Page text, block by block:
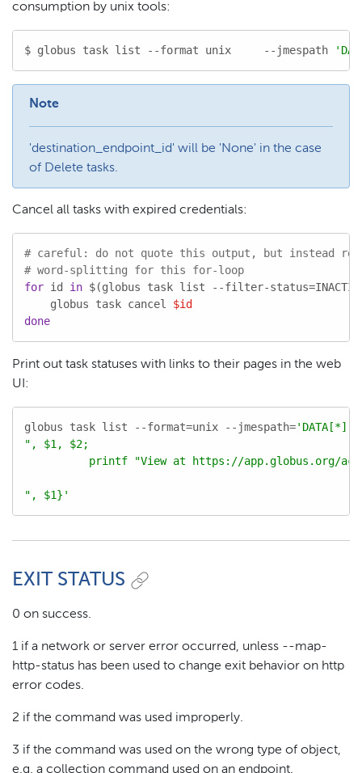
consumption by unix tools:
$ globus task list --format unix     --jmespath
Note
'destination_endpoint_id' will be 'None' in the case
of Delete tasks.
Cancel all tasks with expired credentials:
# careful: do not quote this output, but instead
# word-splitting for this for-loop
for id in $(globus task list --filter-
    globus task cancel
$id
done
Print out task statuses with links to their pages in the web
UI:
globus task list --format=unix --jmespath=
", $1, $2;
printf "View at https://app.globus.org/
", $1}'
EXIT STATUS
0 on success.
1 if a network or server error occurred, unless --map-
http-status has been used to change exit behavior on http
error codes.
2 if the command was used improperly.
3 if the command was used on the wrong type of object,
e.g. a collection command used on an endpoint.